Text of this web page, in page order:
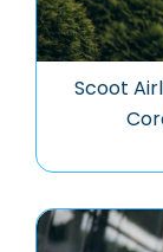
Scoot